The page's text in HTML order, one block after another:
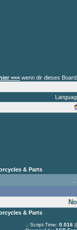
<<< wenn dir dieses
& Parts
& Parts
.: Script-Time: 0.016||